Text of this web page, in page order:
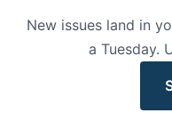
New issues land in
a Tuesday.